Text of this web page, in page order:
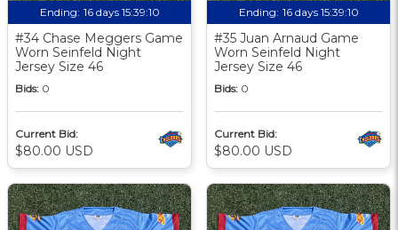
Ending: 16 days 15:39:09
#34 Chase Meggers Game
Worn Seinfeld Night
Jersey Size 46
Bids: 0
Current Bid:
$80.00 USD
Ending: 16 days 15:39:09
#35 Juan Arnaud Game
Worn Seinfeld Night
Jersey Size 46
Bids: 0
Current Bid:
$80.00 USD